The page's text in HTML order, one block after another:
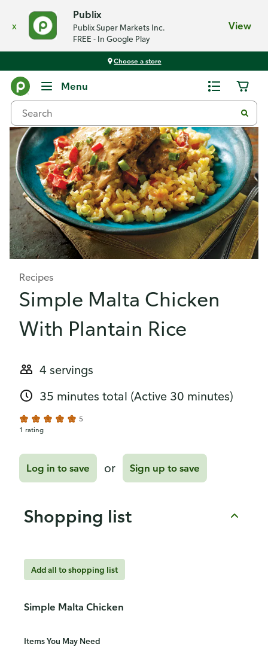
x
Publix
Publix Super Markets Inc.
FREE - In Google Play
View
Choose a store
Menu
Recipes
Simple Malta Chicken
With Plantain Rice
4 servings
35 minutes total (Active 30 minutes)
5
1 rating
Log in to save or Sign up to save
Shopping list
Add all to shopping list
Simple Malta Chicken
Items You May Need